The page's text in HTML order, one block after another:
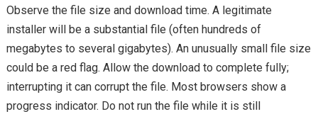
Observe the file size and download time. A legitimate
installer will be a substantial file (often hundreds of
megabytes to several gigabytes). An unusually small file size
could be a red flag. Allow the download to complete fully;
interrupting it can corrupt the file. Most browsers show a
progress indicator. Do not run the file while it is still